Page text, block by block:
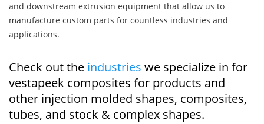
and downstream extrusion equipment that allow us to
manufacture custom parts for countless industries and
applications.
Check out the industries we specialize in for
vestapeek composites for products and
other injection molded shapes, composites,
tubes, and stock & complex shapes.